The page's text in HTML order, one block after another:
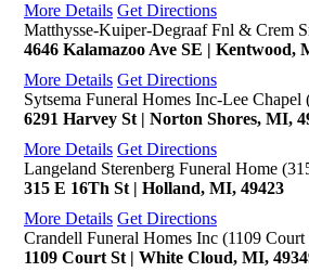
More Details Get Directions
Matthysse-Kuiper-Degraaf Fnl & Crem
4646 Kalamazoo Ave SE | Kentwood,
More Details Get Directions
Sytsema Funeral Homes Inc-Lee
6291 Harvey St | Norton Shores, MI,
More Details Get Directions
Langeland Sterenberg Funeral Home
315 E 16Th St | Holland, MI, 49423
More Details Get Directions
Crandell Funeral Homes Inc (1109
1109 Court St | White Cloud, MI,